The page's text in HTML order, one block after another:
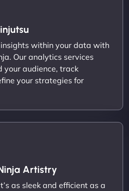
within your data with
Our analytics services
your audience, track
your strategies for
Artistry
as sleek and efficient as a